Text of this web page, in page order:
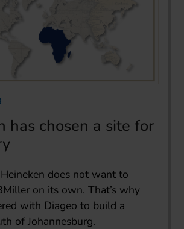
has chosen a site for
does not want to
on its own. That’s why
with Diageo to build a
of Johannesburg.